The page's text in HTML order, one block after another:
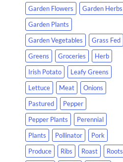
Garden Flowers
Garden Herbs
Garden Plants
Garden Vegetables
Grass Fed
Greens
Groceries
Herb
Irish Potato
Leafy Greens
Lettuce
Meat
Onions
Pastured
Pepper
Pepper Plants
Perennial
Plants
Pollinator
Pork
Produce
Ribs Roast
Roots